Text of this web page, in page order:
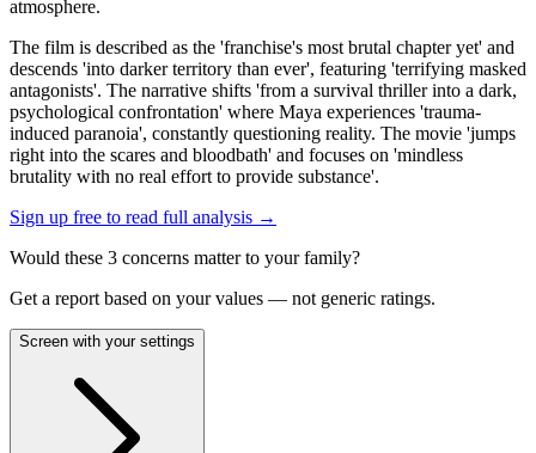
atmosphere.
The film is described as the 'franchise's most brutal chapter yet' and
descends 'into darker territory than ever', featuring 'terrifying masked
antagonists'. The narrative shifts 'from a survival thriller into a dark,
psychological confrontation' where Maya experiences 'trauma-
induced paranoia', constantly questioning reality. The movie 'jumps
right into the scares and bloodbath' and focuses on 'mindless
brutality with no real effort to provide substance'.
Sign up free to read full analysis →
Would these 3 concerns matter to your family?
Get a report based on your values — not generic ratings.
Screen with your settings